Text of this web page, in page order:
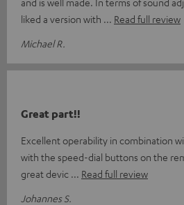
liked a version with
Read full review
Michael R.
Great part!!
Excellent operability in combination
with the speed-dial buttons on the
great devic
Read full review
Johannes S.